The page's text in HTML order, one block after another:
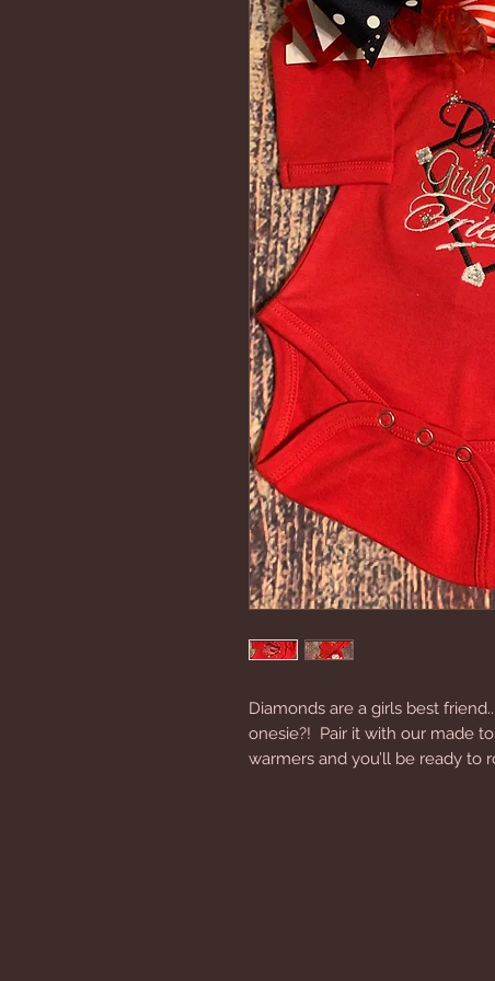
Diamonds are a girls best
onesie?!  Pair it with our made
warmers and you’ll be ready to